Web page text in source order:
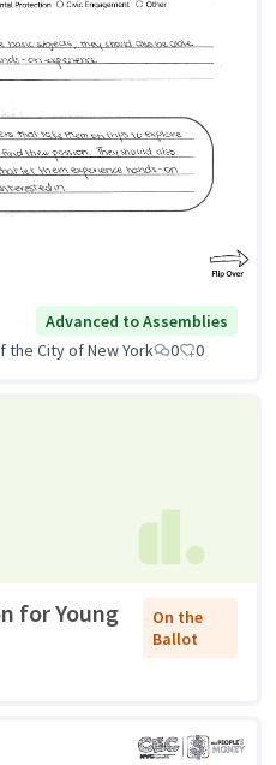
Advanced to Assemblies
the City of New York
0 0
for Young
On the
Ballot